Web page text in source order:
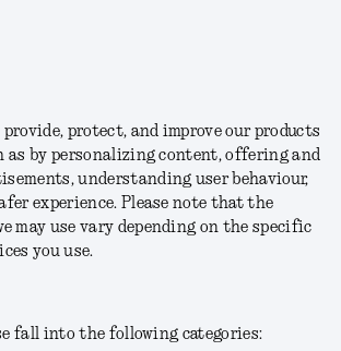
provide, protect, and improve our products
as by personalizing content, offering and
understanding user behaviour,
experience. Please note that the
may use vary depending on the specific
you use.
fall into the following categories: